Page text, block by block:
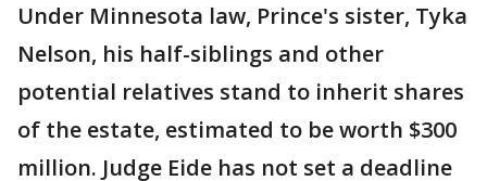
Under Minnesota law, Prince's sister, Tyka
Nelson, his half-siblings and other
potential relatives stand to inherit shares
of the estate, estimated to be worth $300
million. Judge Eide has not set a deadline